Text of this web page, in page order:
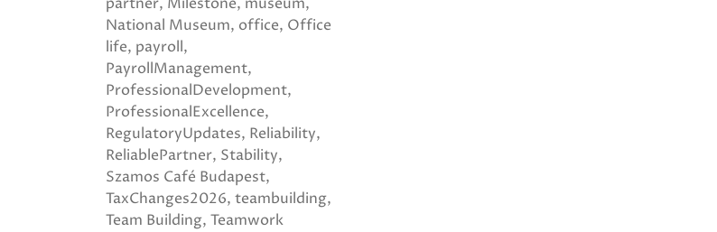
partner Milestone museum
National Museum office Office
life payroll
PayrollManagement
ProfessionalDevelopment
ProfessionalExcellence
RegulatoryUpdates Reliability
ReliablePartner Stability
Szamos Café Budapest
TaxChanges2026 teambuilding
Team Building Teamwork